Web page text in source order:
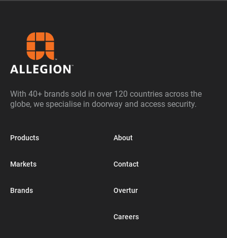
With 40+ brands sold in over 120 countries across the
globe, we specialise in doorway and access security.
Products
Markets
Brands
About
Contact
Overtur
Careers